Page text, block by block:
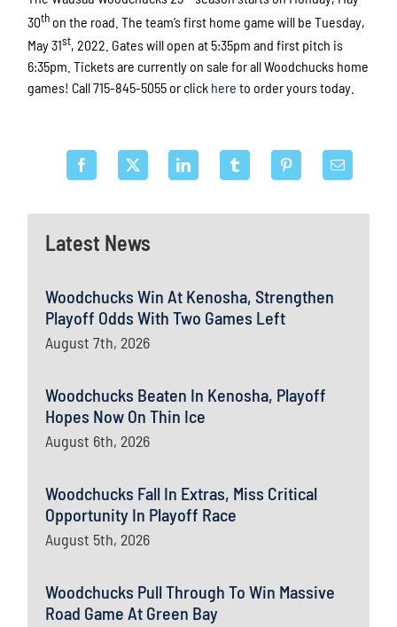
Latest News
Woodchucks Win At Kenosha, Strengthen
Playoff Odds With Two Games Left
August 7th, 2026
Woodchucks Beaten In Kenosha, Playoff
Hopes Now On Thin Ice
August 6th, 2026
Woodchucks Fall In Extras, Miss Critical
Opportunity In Playoff Race
August 5th, 2026
Woodchucks Pull Through To Win Massive
Road Game At Green Bay
30th on the road. The team’s first home game will be Tuesday,
May 31st, 2022. Gates will open at 5:35pm and first pitch is
6:35pm. Tickets are currently on sale for all Woodchucks home
games! Call 715-845-5055 or click here to order yours today.